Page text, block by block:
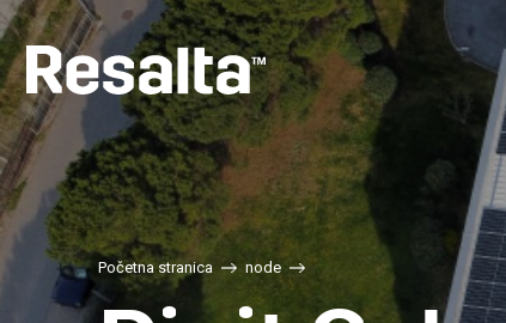
Skip
to
main
content
Početna stranica node